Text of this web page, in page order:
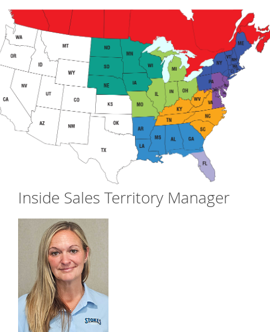
Inside Sales Territory Manager